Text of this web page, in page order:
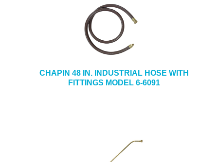
CHAPIN 48 IN. INDUSTRIAL HOSE WITH
FITTINGS MODEL 6-6091